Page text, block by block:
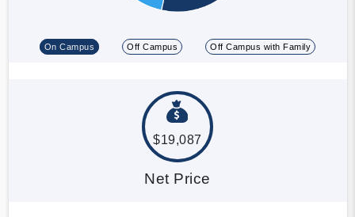
On Campus Off Campus Off Campus with Family
$19,087
Net Price